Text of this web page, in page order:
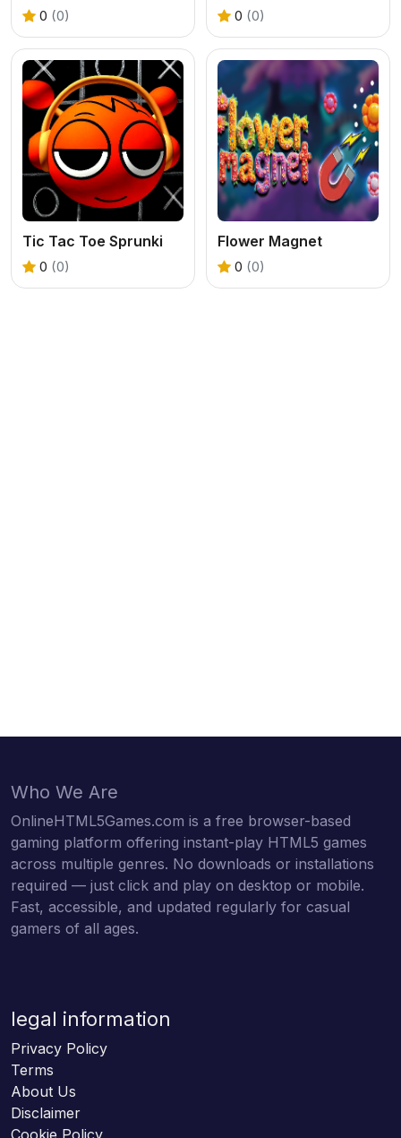
0 (0) 0 (0)
Tic Tac Toe Sprunki
0 (0)
Flower Magnet
0 (0)
Who We Are
OnlineHTML5Games.com is a free browser-based
gaming platform offering instant-play HTML5 games
across multiple genres. No downloads or installations
required — just click and play on desktop or mobile.
Fast, accessible, and updated regularly for casual
gamers of all ages.
legal information
Privacy Policy
Terms
About Us
Disclaimer
Cookie Policy